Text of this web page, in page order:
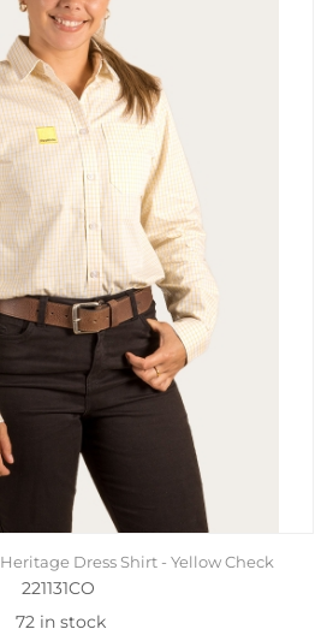
Dress Shirt - Yellow Check
221131CO
72 in stock